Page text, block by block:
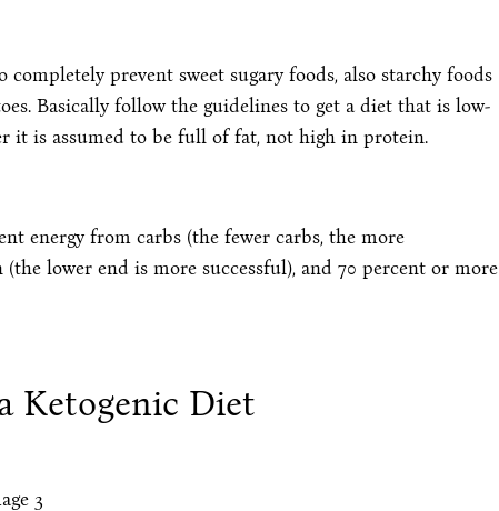
prevent sweet sugary foods, also starchy foods
Basically follow the guidelines to get a diet that is low-
it is assumed to be full of fat, not high in protein.
energy from carbs (the fewer carbs, the more
(the lower end is more successful), and 70 percent or more
Ketogenic Diet